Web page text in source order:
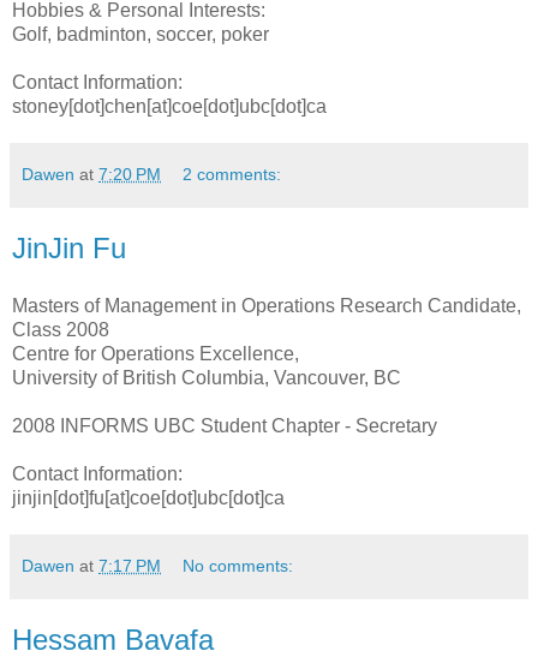
Hobbies & Personal Interests:
Golf, badminton, soccer, poker
Contact Information:
stoney[dot]chen[at]coe[dot]ubc[dot]ca
Dawen at 7:20 PM 2 comments:
JinJin Fu
Masters of Management in Operations Research Candidate,
Class 2008
Centre for Operations Excellence,
University of British Columbia, Vancouver, BC
2008 INFORMS UBC Student Chapter - Secretary
Contact Information:
jinjin[dot]fu[at]coe[dot]ubc[dot]ca
Dawen at 7:17 PM No comments:
Hessam Bavafa